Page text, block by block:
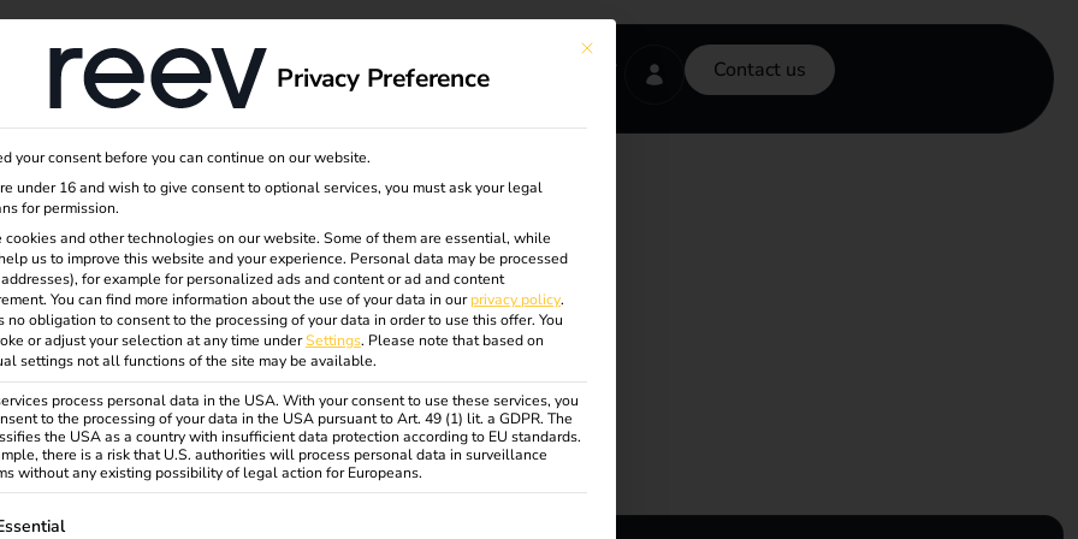
About us Contact us
privacy policies, terms and conditions, and other
This button closes the dialog. Its functionality is identical to the Accept
Privacy Preference
your consent before you can continue on our website.
under 16 and wish to give consent to optional services, you must ask your legal
for permission.
cookies and other technologies on our website. Some of them are essential, while
us to improve this website and your experience. Personal data may be processed
addresses), for example for personalized ads and content or ad and content
You can find more information about the use of your data in ourprivacy policy.
no obligation to consent to the processing of your data in order to use this offer. You
or adjust your selection at any time underSettings. Please note that based on
settings not all functions of the site may be available.
process personal data in the USA. With your consent to use these services, you
to the processing of your data in the USA pursuant to Art. 49 (1) lit. a GDPR. The
the USA as a country with insufficient data protection according to EU standards.
there is a risk that U.S. authorities will process personal data in surveillance
without any existing possibility of legal action for Europeans.
is a list of service groups for which consent can be given. The first service group is essential and cannot be